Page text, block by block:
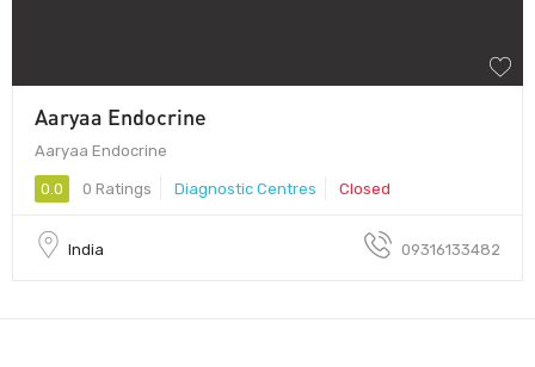
Aaryaa Endocrine
Aaryaa Endocrine
0.0 0 Ratings Diagnostic Centres Closed
India 09316133482